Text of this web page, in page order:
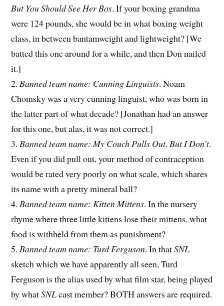
But You Should See Her Box. If your boxing grandma
were 124 pounds, she would be in what boxing weight
class, in between bantamweight and lightweight? [We
batted this one around for a while, and then Don nailed
it.]
2.Banned team name: Cunning Linguists. Noam
Chomsky was a very cunning linguist, who was born in
the latter part of what decade? [Jonathan had an answer
for this one, but alas, it was not correct.]
3.Banned team name: My Couch Pulls Out, But I Don’t.
Even if you did pull out, your method of contraception
would be rated very poorly on what scale, which shares
its name with a pretty mineral ball?
4.Banned team name: Kitten Mittens. In the nursery
rhyme where three little kittens lose their mittens, what
food is withheld from them as punishment?
5.Banned team name: Turd Ferguson. In thatSNL
sketch which we have apparently all seen, Turd
Ferguson is the alias used by what film star, being played
by whatSNLcast member? BOTH answers are required.